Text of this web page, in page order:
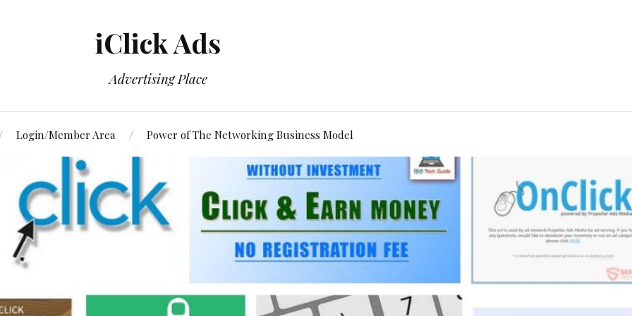
iClick Ads
Advertising Place
Login/Member Area Power of The Networking Business Model